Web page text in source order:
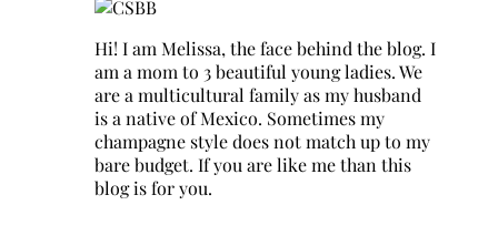
Hi! I am Melissa, the face behind the blog. I
am a mom to 3 beautiful young ladies. We
are a multicultural family as my husband
is a native of Mexico. Sometimes my
champagne style does not match up to my
bare budget. If you are like me than this
blog is for you.